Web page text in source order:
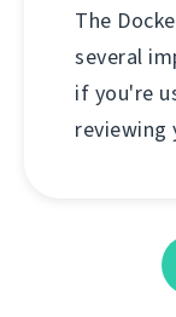
The
several
if you're
reviewing